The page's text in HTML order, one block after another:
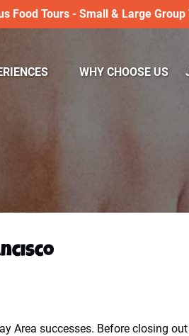
Food Tours - Small & Large
WHY CHOOSE US
Area successes. Before closing